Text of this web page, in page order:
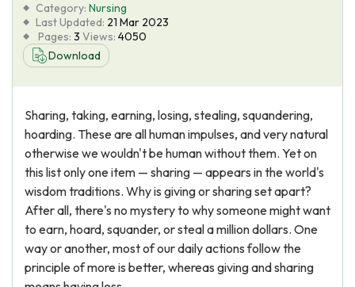
Tools
Blog
Category: Nursing
Last Updated: 21 Mar 2023
Pages: 3 Views: 4050
Download
Sharing, taking, earning, losing, stealing, squandering,
hoarding. These are all human impulses, and very natural
otherwise we wouldn't be human without them. Yet on
this list only one item — sharing — appears in the world's
wisdom traditions. Why is giving or sharing set apart?
After all, there's no mystery to why someone might want
to earn, hoard, squander, or steal a million dollars. One
way or another, most of our daily actions follow the
principle of more is better, whereas giving and sharing